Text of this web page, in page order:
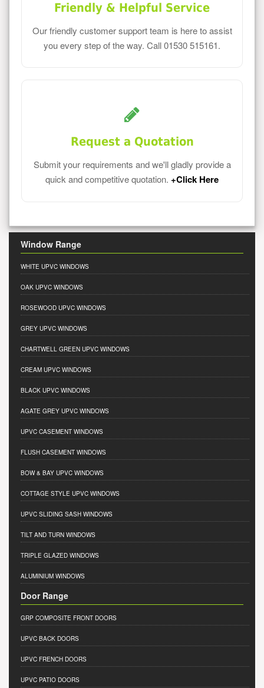
Friendly & Helpful Service
Our friendly customer support team is here to assist
you every step of the way. Call 01530 515161.
Request a Quotation
Submit your requirements and we'll gladly provide a
quick and competitive quotation. +Click Here
Window Range
WHITE UPVC WINDOWS
OAK UPVC WINDOWS
ROSEWOOD UPVC WINDOWS
GREY UPVC WINDOWS
CHARTWELL GREEN UPVC WINDOWS
CREAM UPVC WINDOWS
BLACK UPVC WINDOWS
AGATE GREY UPVC WINDOWS
UPVC CASEMENT WINDOWS
FLUSH CASEMENT WINDOWS
BOW & BAY UPVC WINDOWS
COTTAGE STYLE UPVC WINDOWS
UPVC SLIDING SASH WINDOWS
TILT AND TURN WINDOWS
TRIPLE GLAZED WINDOWS
ALUMINIUM WINDOWS
Door Range
GRP COMPOSITE FRONT DOORS
UPVC BACK DOORS
UPVC FRENCH DOORS
UPVC PATIO DOORS